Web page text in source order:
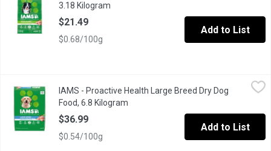
3.18 Kilogram
$21.49
$0.68/100g
Add to List
IAMS - Proactive Health Large Breed Dry Dog Food, 6.8
IAMS Adult Large Breed Dry Dog Food is veterinarian
IAMS - Proactive Health Large Breed Dry Dog
Food, 6.8 Kilogram
$36.99
$0.54/100g
Add to List